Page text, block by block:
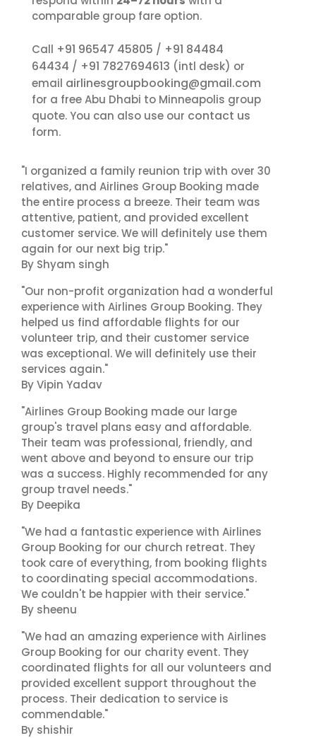
comparable group fare option.
Call +91 96547 45805 / +91 84484
64434 / +91 7827694613 (intl desk) or
email airlinesgroupbooking@gmail.com
for a free Abu Dhabi to Minneapolis group
quote. You can also use our contact us
form.
"I organized a family reunion trip with over 30
relatives, and Airlines Group Booking made
the entire process a breeze. Their team was
attentive, patient, and provided excellent
customer service. We will definitely use them
again for our next big trip."
By Shyam singh
"Our non-profit organization had a wonderful
experience with Airlines Group Booking. They
helped us find affordable flights for our
volunteer trip, and their customer service
was exceptional. We will definitely use their
services again."
By Vipin Yadav
"Airlines Group Booking made our large
group's travel plans easy and affordable.
Their team was professional, friendly, and
went above and beyond to ensure our trip
was a success. Highly recommended for any
group travel needs."
By Deepika
"We had a fantastic experience with Airlines
Group Booking for our church retreat. They
took care of everything, from booking flights
to coordinating special accommodations.
We couldn't be happier with their service."
By sheenu
"We had an amazing experience with Airlines
Group Booking for our charity event. They
coordinated flights for all our volunteers and
provided excellent support throughout the
process. Their dedication to service is
commendable."
By shishir